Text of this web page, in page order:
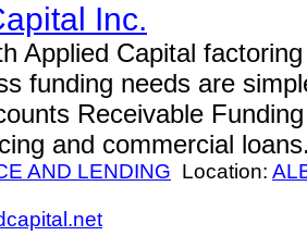
Inc.
Applied Capital
funding needs are
Receivable
and commercial
AND LENDING Location: